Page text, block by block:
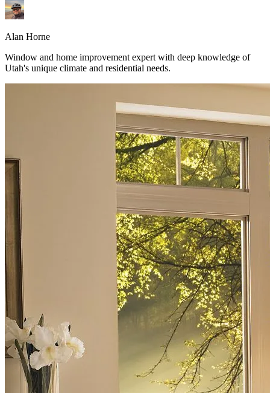
Alan Horne
Window and home improvement expert with deep knowledge of
Utah's unique climate and residential needs.